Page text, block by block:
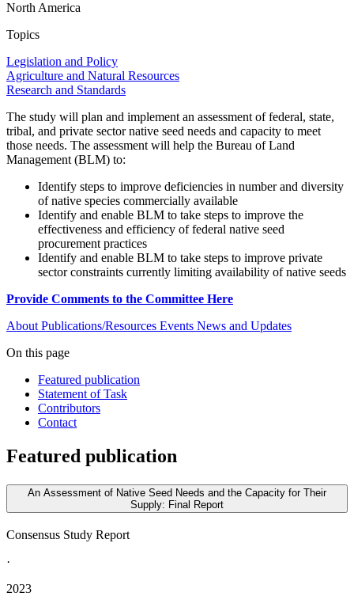
North America
Topics
Legislation and Policy
Agriculture and Natural Resources
Research and Standards
The study will plan and implement an assessment of federal, state,
tribal, and private sector native seed needs and capacity to meet
those needs. The assessment will help the Bureau of Land
Management (BLM) to:
Identify steps to improve deficiencies in number and diversity
of native species commercially available
Identify and enable BLM to take steps to improve the
effectiveness and efficiency of federal native seed
procurement practices
Identify and enable BLM to take steps to improve private
sector constraints currently limiting availability of native seeds
Provide Comments to the Committee Here
About Publications/Resources Events News and Updates
On this page
Featured publication
Statement of Task
Contributors
Contact
Featured publication
An Assessment of Native Seed Needs and the Capacity for Their
Supply: Final Report
Consensus Study Report
·
2023